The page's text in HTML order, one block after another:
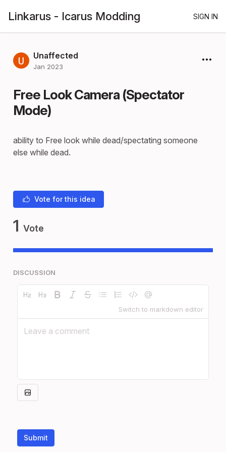
Linkarus - Icarus Modding SIGN IN
Unaffected
Jan 2023
Free Look Camera (Spectator
Mode)
ability to Free look while dead/spectating someone
else while dead.
Vote for this idea
1 Vote
DISCUSSION
Switch to markdown editor
Submit